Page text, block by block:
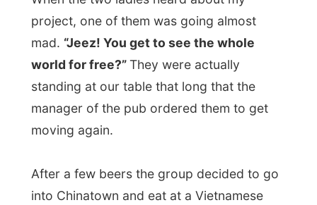
But this Aussie friend of my hosts made it
all very clear.
“Americans are great people, but it is the
problem with the Americans in another
country,” he said. “If something goes
wrong it’s not their fault, no, it’s the fault of